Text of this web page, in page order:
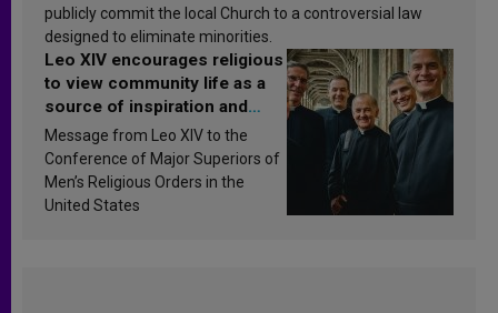
publicly commit the local Church to a controversial law
designed to eliminate minorities.
Leo XIV encourages religious
to view community life as a
source of inspiration and
sanctification
Message from Leo XIV to the
Conference of Major Superiors of
Men’s Religious Orders in the
United States